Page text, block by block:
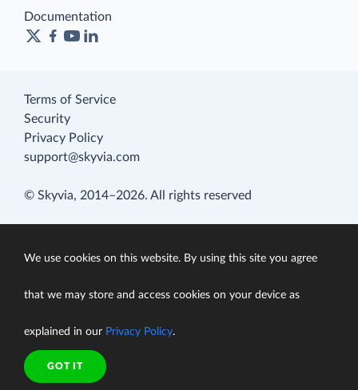
Documentation
Terms of Service
Security
Privacy Policy
support@skyvia.com
© Skyvia, 2014–2026. All rights reserved
We use cookies on this website. By using this site you agree
that we may store and access cookies on your device as
explained in our Privacy Policy.
GOT IT